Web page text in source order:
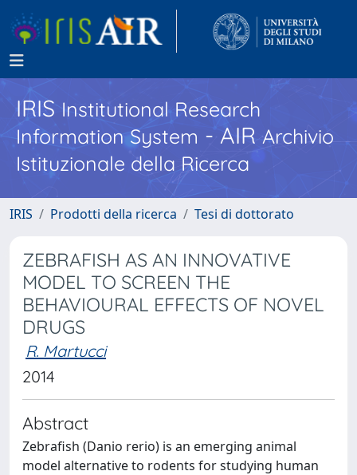
IRISInstitutional Research
Information System - AIR Archivio
Istituzionale della Ricerca
IRIS Prodotti della ricerca Tesi di dottorato
ZEBRAFISH AS AN INNOVATIVE
MODEL TO SCREEN THE
BEHAVIOURAL EFFECTS OF NOVEL
DRUGS
R. Martucci
2014
Abstract
Zebrafish (Danio rerio) is an emerging animal
model alternative to rodents for studying human